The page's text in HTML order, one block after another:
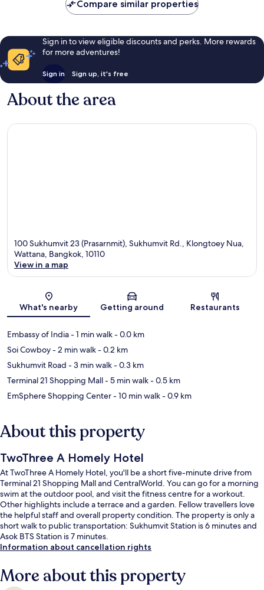
Compare similar properties
Sign in to view eligible discounts and perks. More rewards
for more adventures!
Sign in Sign up, it's free
About the area
100 Sukhumvit 23 (Prasarnmit), Sukhumvit Rd., Klongtoey Nua,
Wattana, Bangkok, 10110
View in a map
What's nearby Getting around Restaurants
Embassy of India- 1 min walk- 0.0 km
Soi Cowboy- 2 min walk- 0.2 km
Sukhumvit Road - 3 min walk- 0.3 km
Terminal 21 Shopping Mall- 5 min walk- 0.5 km
EmSphere Shopping Center- 10 min walk- 0.9 km
About this property
TwoThree A Homely Hotel
At TwoThree A Homely Hotel, you'll be a short five-minute drive from
Terminal 21 Shopping Mall and CentralWorld. You can go for a morning
swim at the outdoor pool, and visit the fitness centre for a workout.
Other highlights include a terrace and a garden. Fellow travellers love
the helpful staff and overall property condition. The property is only a
short walk to public transportation: Sukhumvit Station is 6 minutes and
Asok BTS Station is 7 minutes.
Information about cancellation rights
More about this property